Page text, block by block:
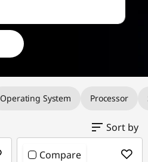
Operating System Processor
Sort by
Compare